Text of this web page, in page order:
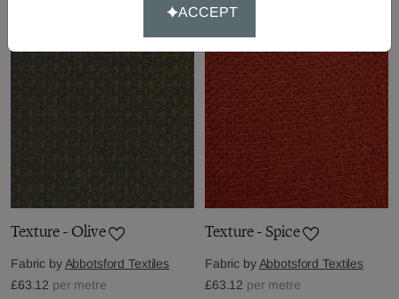
Texture - Olive
Fabric byAbbotsford Textiles
£63.12 per metre
Texture - Spice
Fabric byAbbotsford Textiles
£63.12 per metre
ACCEPT